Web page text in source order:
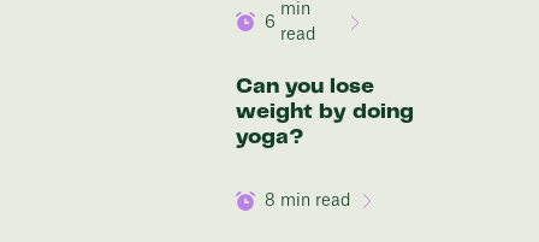
6
min
read
Can you lose
weight by doing
yoga?
8 min read